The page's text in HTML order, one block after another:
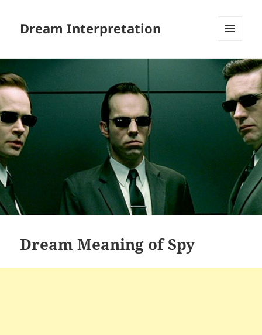
Dream Interpretation
WIDGETS
Dream Meaning of Spy